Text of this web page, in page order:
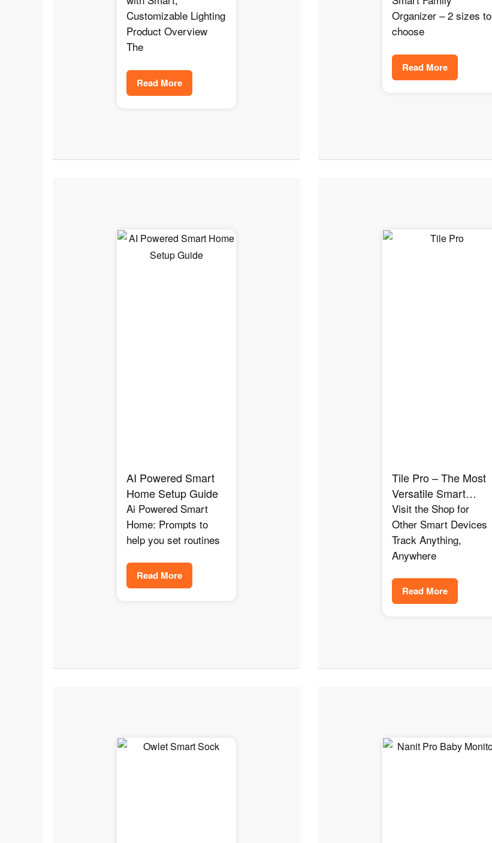
Mood
Customizable Lighting
Product Overview
The
Read More
Organizer – 2 sizes to
choose
Read More
AI Powered Smart
Home Setup Guide
Ai Powered Smart
Home: Prompts to
help you set routines
Read More
Tile Pro – The Most
Versatile Smart
Tracker for Amazon
Alexa, Google
Home, and Home
Assistant Users
Visit the Shop for
Other Smart Devices
Track Anything,
Anywhere
Read More